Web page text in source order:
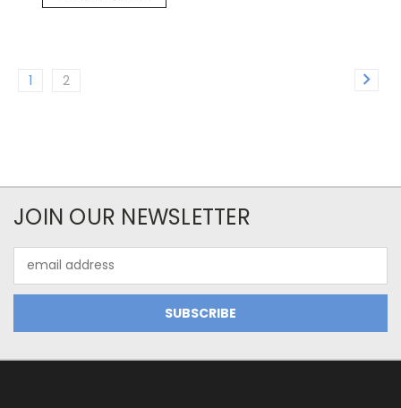
1 2
JOIN OUR NEWSLETTER
Address